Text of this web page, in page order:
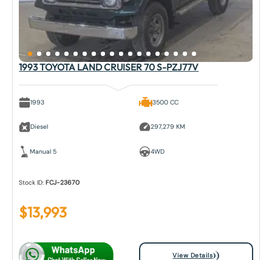
1993 TOYOTA LAND CRUISER 70 S-PZJ77V
1993
Diesel
Manual 5
3500 CC
297,279 KM
4WD
Stock ID: FCJ-23670
$13,993
View Details